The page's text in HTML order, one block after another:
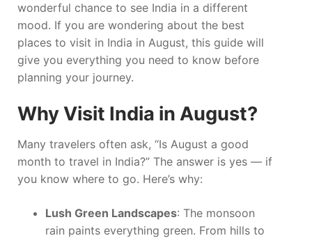
wonderful chance to see India in a different
mood. If you are wondering about the best
places to visit in India in August, this guide will
give you everything you need to know before
planning your journey.
Why Visit India in August?
Many travelers often ask, “Is August a good
month to travel in India?” The answer is yes — if
you know where to go. Here’s why:
Lush Green Landscapes: The monsoon
rain paints everything green. From hills to